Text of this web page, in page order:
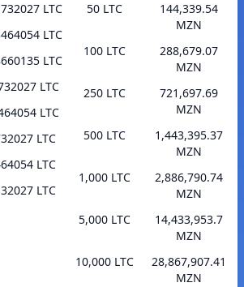
LTC
LTC
LTC
LTC
LTC
LTC
LTC
LTC
50 LTC
144,339.54
MZN
100 LTC
288,679.07
MZN
250 LTC
721,697.69
MZN
500 LTC
1,443,395.37
MZN
1,000 LTC
2,886,790.74
MZN
5,000 LTC
14,433,953.7
MZN
10,000 LTC
28,867,907.41
MZN